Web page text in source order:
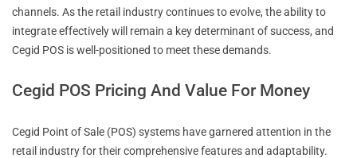
channels. As the retail industry continues to evolve, the ability to
integrate effectively will remain a key determinant of success, and
Cegid POS is well-positioned to meet these demands.
Cegid POS Pricing And Value For Money
Cegid Point of Sale (POS) systems have garnered attention in the
retail industry for their comprehensive features and adaptability.